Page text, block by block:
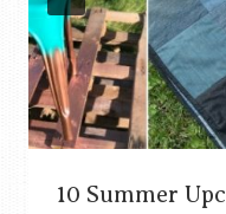
10 Summer